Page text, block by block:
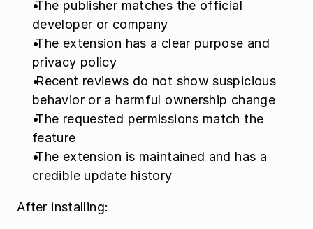
The publisher matches the official
developer or company
The extension has a clear purpose and
privacy policy
Recent reviews do not show suspicious
behavior or a harmful ownership change
The requested permissions match the
feature
The extension is maintained and has a
credible update history
After installing: